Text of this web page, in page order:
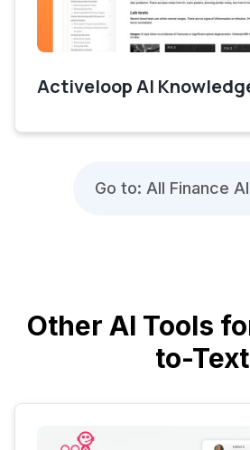
Activeloop AI
Go to: All Finance
Other AI Tools
to-Text